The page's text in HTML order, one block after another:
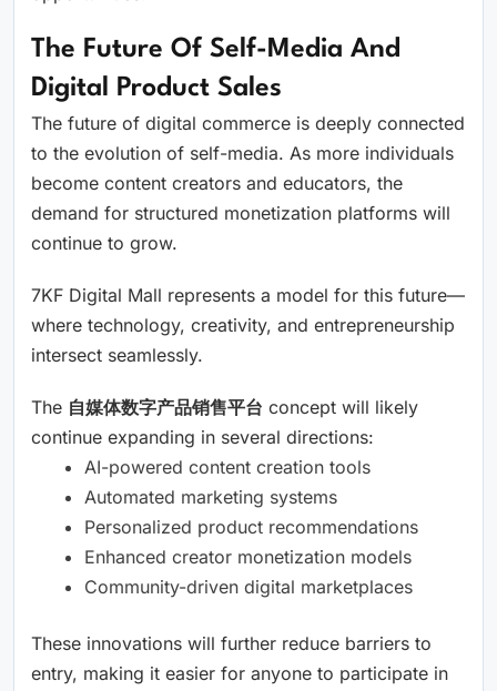
The Future Of Self-Media And
Digital Product Sales
The future of digital commerce is deeply connected
to the evolution of self-media. As more individuals
become content creators and educators, the
demand for structured monetization platforms will
continue to grow.
7KF Digital Mall represents a model for this future—
where technology, creativity, and entrepreneurship
intersect seamlessly.
The 自媒体数字产品销售平台 concept will likely
continue expanding in several directions:
AI-powered content creation tools
Automated marketing systems
Personalized product recommendations
Enhanced creator monetization models
Community-driven digital marketplaces
These innovations will further reduce barriers to
entry, making it easier for anyone to participate in